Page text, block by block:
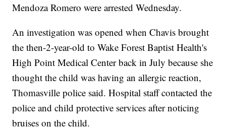
Mendoza Romero were arrested Wednesday.
An investigation was opened when Chavis brought
the then-2-year-old to Wake Forest Baptist Health's
High Point Medical Center back in July because she
thought the child was having an allergic reaction,
Thomasville police said. Hospital staff contacted the
police and child protective services after noticing
bruises on the child.